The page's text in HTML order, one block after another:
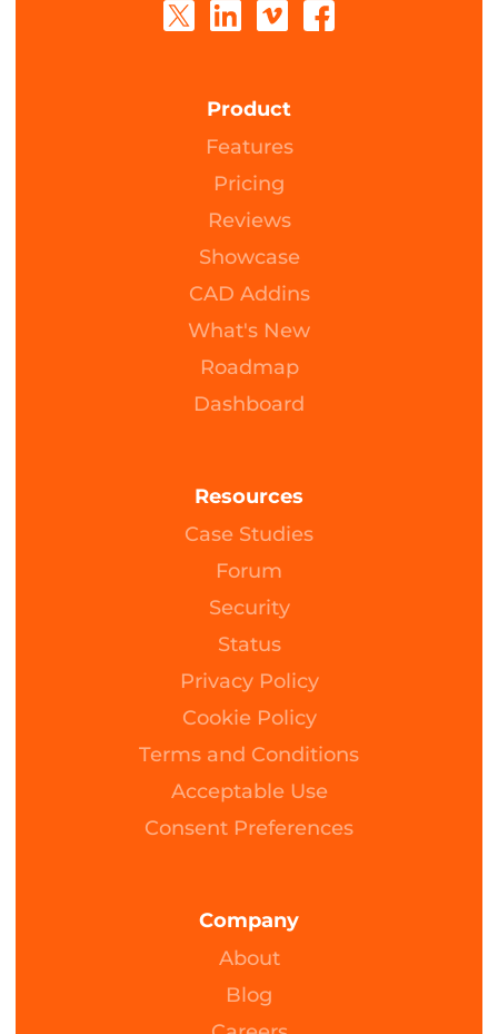
Product
Features
Pricing
Reviews
Showcase
CAD Addins
What's New
Roadmap
Dashboard
Resources
Case Studies
Forum
Security
Status
Privacy Policy
Cookie Policy
Terms and Conditions
Acceptable Use
Consent Preferences
Company
About
Blog